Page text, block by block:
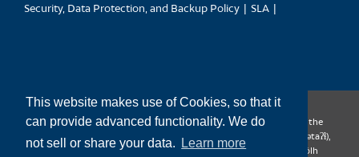
This website makes use of Cookies, so that it
can provide advanced functionality. We do
not sell or share your data.
Learn more
Security, Data Protection, and Backup Policy
SLA
CanTrust Hosting Co-op acknowledges that we live and work on the
territories of the Squamish (Sḵwx̱wú7mesh), Tsleil-Waututh (səl̓ilw̓ətaʔɬ),
Musqueam (xʷməθkʷəy̓əm), Kwantlen (qʼʷa:n̓ƛʼən̓) and Sto:lo (S’ólh